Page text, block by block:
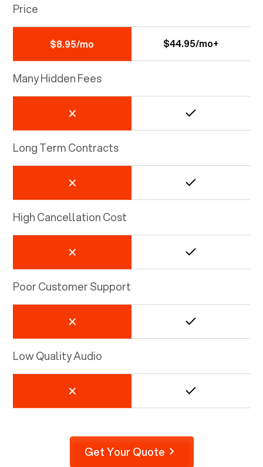
Price
$8.95/mo $44.95/mo+
Many Hidden Fees
Long Term Contracts
High Cancellation Cost
Poor Customer Support
Low Quality Audio
Get Your Quote